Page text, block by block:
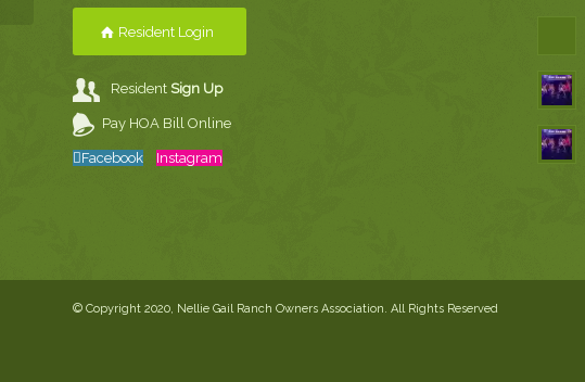
Resident Login
Resident Sign Up
Pay HOA Bill Online
Facebook Instagram
© Copyright 2020, Nellie Gail Ranch Owners Association. All Rights Reserved